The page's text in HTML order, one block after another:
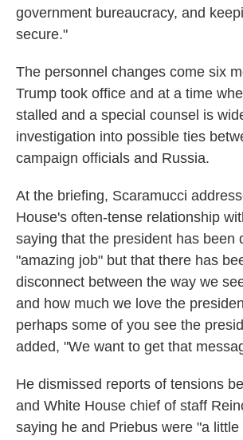
government bureaucracy, and
secure."
The personnel changes come six
Trump took office and at a time
stalled and a special counsel is
investigation into possible ties
campaign officials and Russia.
At the briefing, Scaramucci
House's often-tense relationship
saying that the president has been
"amazing job" but that there has
disconnect between the way we
and how much we love the
perhaps some of you see the
added, "We want to get that
He dismissed reports of tensions
and White House chief of staff
saying he and Priebus were "a little